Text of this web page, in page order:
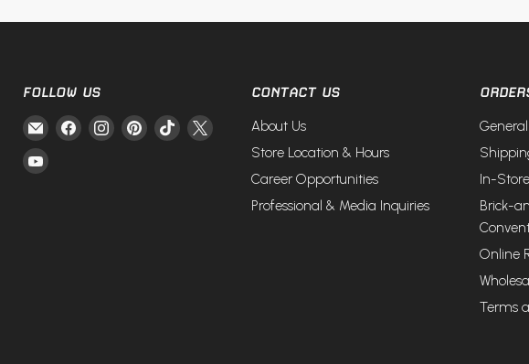
FOLLOW US
EmailFind Find Find Find Find
Find
CONTACT US
About Us
Store Location & Hours
Career Opportunities
Professional & Media Inquiries
In-
Brick-
Online
Terms